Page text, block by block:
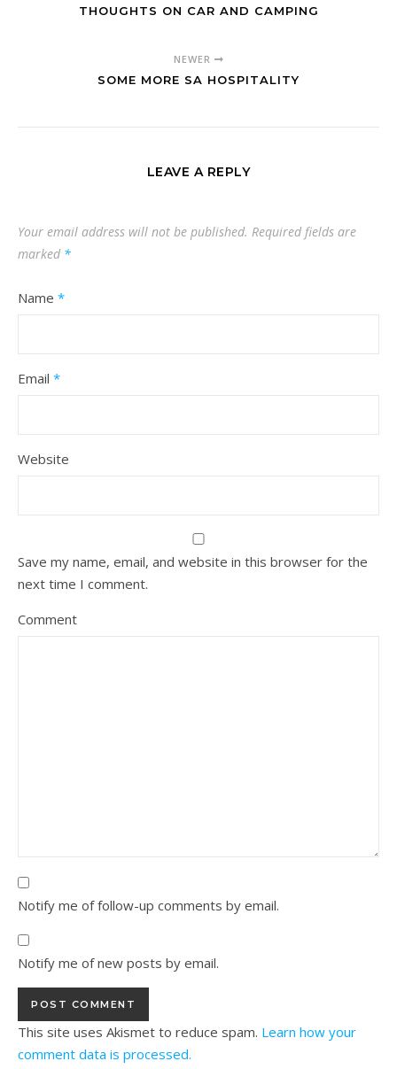
THOUGHTS ON CAR AND CAMPING
NEWER
SOME MORE SA HOSPITALITY
LEAVE A REPLY
Your email address will not be published. Required fields are
marked *
Name *
Email *
Website
Save my name, email, and website in this browser for the
next time I comment.
Comment
Notify me of follow-up comments by email.
Notify me of new posts by email.
This site uses Akismet to reduce spam. Learn how your
comment data is processed.